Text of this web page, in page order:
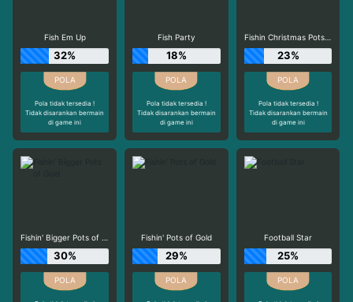
Fish Em Up
32%
Pola tidak tersedia !
Tidak disarankan bermain
di game ini
Fish Party
18%
Pola tidak tersedia !
Tidak disarankan bermain
di game ini
Fishin Christmas Pots of Gold
23%
Pola tidak tersedia !
Tidak disarankan bermain
di game ini
Fishin' Bigger Pots of Gold
30%
Fishin' Pots of Gold
29%
Football Star
25%